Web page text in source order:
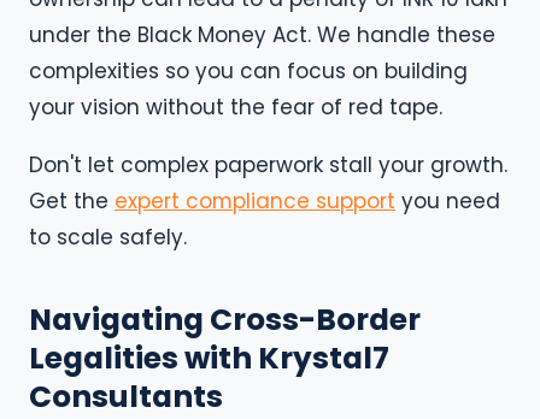
under the Black Money Act. We handle these
complexities so you can focus on building
your vision without the fear of red tape.
Don't let complex paperwork stall your growth.
Get the expert compliance support you need
to scale safely.
Navigating Cross-Border
Legalities with Krystal7
Consultants